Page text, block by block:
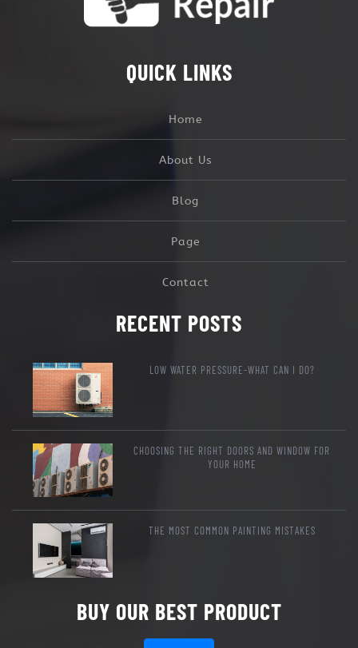
QUICK LINKS
Home
About Us
Blog
Page
Contact
RECENT POSTS
LOW WATER PRESSURE-WHAT CAN I DO?
CHOOSING THE RIGHT DOORS AND WINDOW FOR
YOUR HOME
THE MOST COMMON PAINTING MISTAKES
BUY OUR BEST PRODUCT